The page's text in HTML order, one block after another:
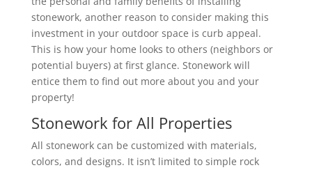
stonework, another reason to consider making this
investment in your outdoor space is curb appeal.
This is how your home looks to others (neighbors or
potential buyers) at first glance. Stonework will
entice them to find out more about you and your
property!
Stonework for All Properties
All stonework can be customized with materials,
colors, and designs. It isn’t limited to simple rock